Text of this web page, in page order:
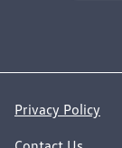
Privacy Policy